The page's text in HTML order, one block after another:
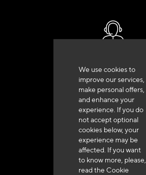
We use cookies to
improve our services,
make personal offers,
and enhance your
experience. If you do
not accept optional
cookies below, your
experience may be
affected. If you want
to know more, please,
read the Cookie
+33 (0)4 79 72 62 22
Delivery in 48h to 72h in